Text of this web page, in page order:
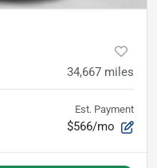
34,667 miles
Est. Payment
$566/mo